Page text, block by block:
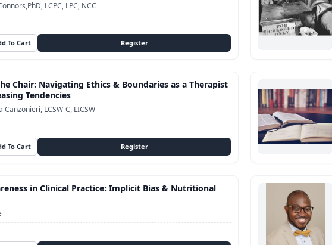
LCPC, LPC, NCC
Chair: Navigating Ethics & Boundaries as a Therapist
Tendencies
Canzonieri, LCSW-C, LICSW
in Clinical Practice: Implicit Bias & Nutritional